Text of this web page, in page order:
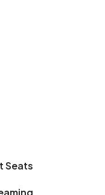
Seats